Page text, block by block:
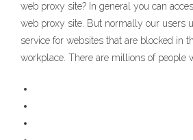
web proxy site? In general you can
web proxy site. But normally our users
service for websites that are blocked in
workplace. There are millions of people